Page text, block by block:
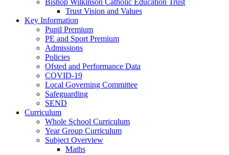
Bishop Wilkinson Catholic Education Trust
Trust Vision and Values
Key Information
Pupil Premium
PE and Sport Premium
Admissions
Policies
Ofsted and Performance Data
COVID-19
Local Governing Committee
Safeguarding
SEND
Curriculum
Whole School Curriculum
Year Group Curriculum
Subject Overview
Maths